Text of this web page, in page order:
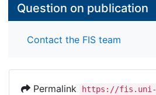
Question on publication
Contact the FIS team
Permalink
https://fis.uni-